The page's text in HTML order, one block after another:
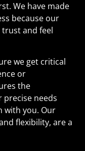
We have made
because our
trust and feel
we get critical
or
the
needs
with you. Our
flexibility, are a